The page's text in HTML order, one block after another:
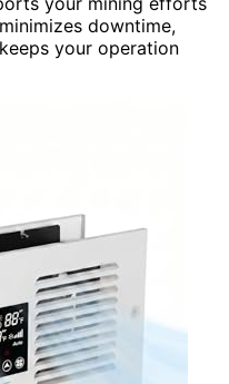
downtime,
your operation